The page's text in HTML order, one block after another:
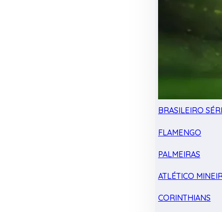
BRASILEIRO
FLAMENGO
PALMEIRAS
ATLÉTICO
CORINTHIANS